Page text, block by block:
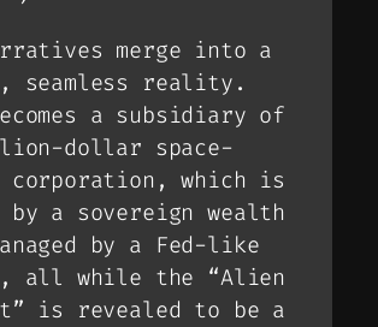
merge into a
seamless reality.
a subsidiary of
dollar space-
corporation, which is
by a sovereign wealth
by a Fed-like
all while the “Alien
is revealed to be a